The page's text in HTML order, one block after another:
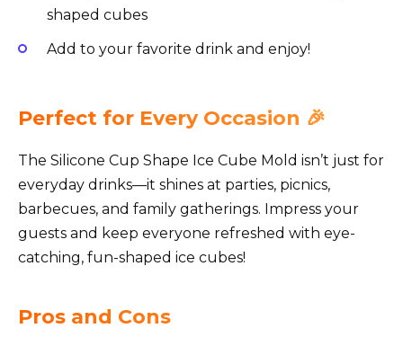
shaped cubes
Add to your favorite drink and enjoy!
Perfect for Every Occasion 🎉
The Silicone Cup Shape Ice Cube Mold isn’t just for
everyday drinks—it shines at parties, picnics,
barbecues, and family gatherings. Impress your
guests and keep everyone refreshed with eye-
catching, fun-shaped ice cubes!
Pros and Cons